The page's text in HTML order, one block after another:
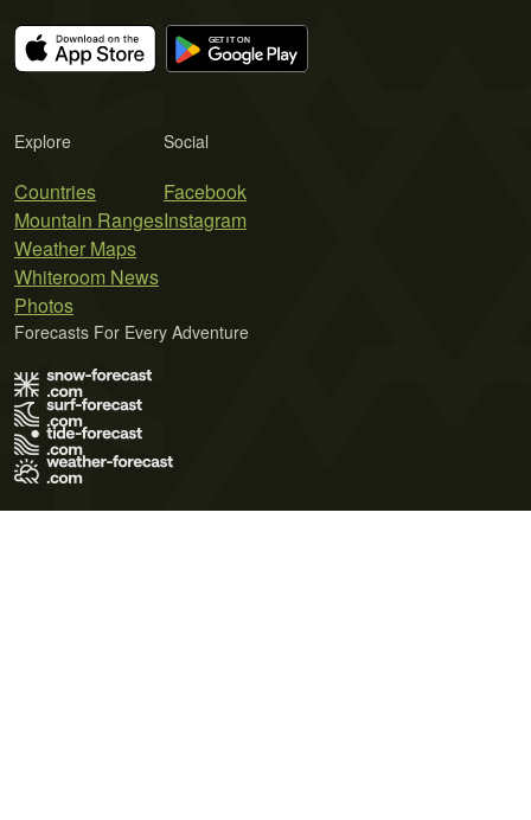
Explore
Countries
Mountain Ranges
Weather Maps
Whiteroom News
Photos
Social
Facebook
Instagram
Forecasts For Every Adventure